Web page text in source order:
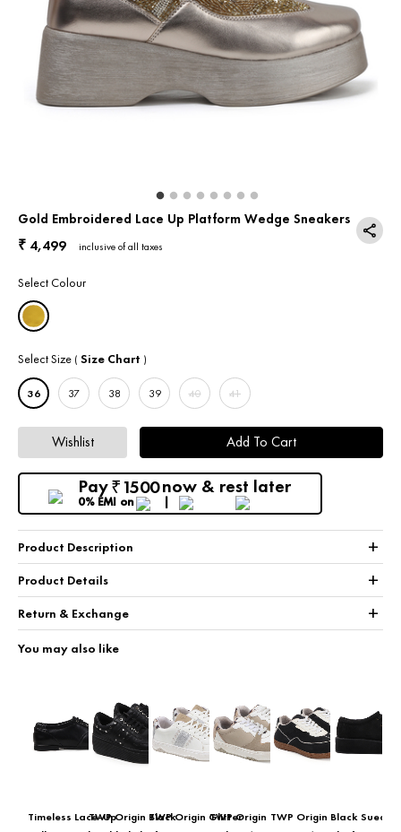
Return & Exchange
Contact Us
Gold Embroidered Lace Up Platform Wedge Sneakers
₹ 4,499 inclusive of all taxes
Select Colour
Select Size ( Size Chart )
36 37 38 39 40 41
Wishlist Add To Cart
Pay₹ 1500now & rest later
0% EMI on
Product Description +
Product Details +
Return & Exchange +
You may also like
Timeless Lace-UpTWP Origin BlackTWP Origin Glitter
TWP Origin TWP Origin Black Suede